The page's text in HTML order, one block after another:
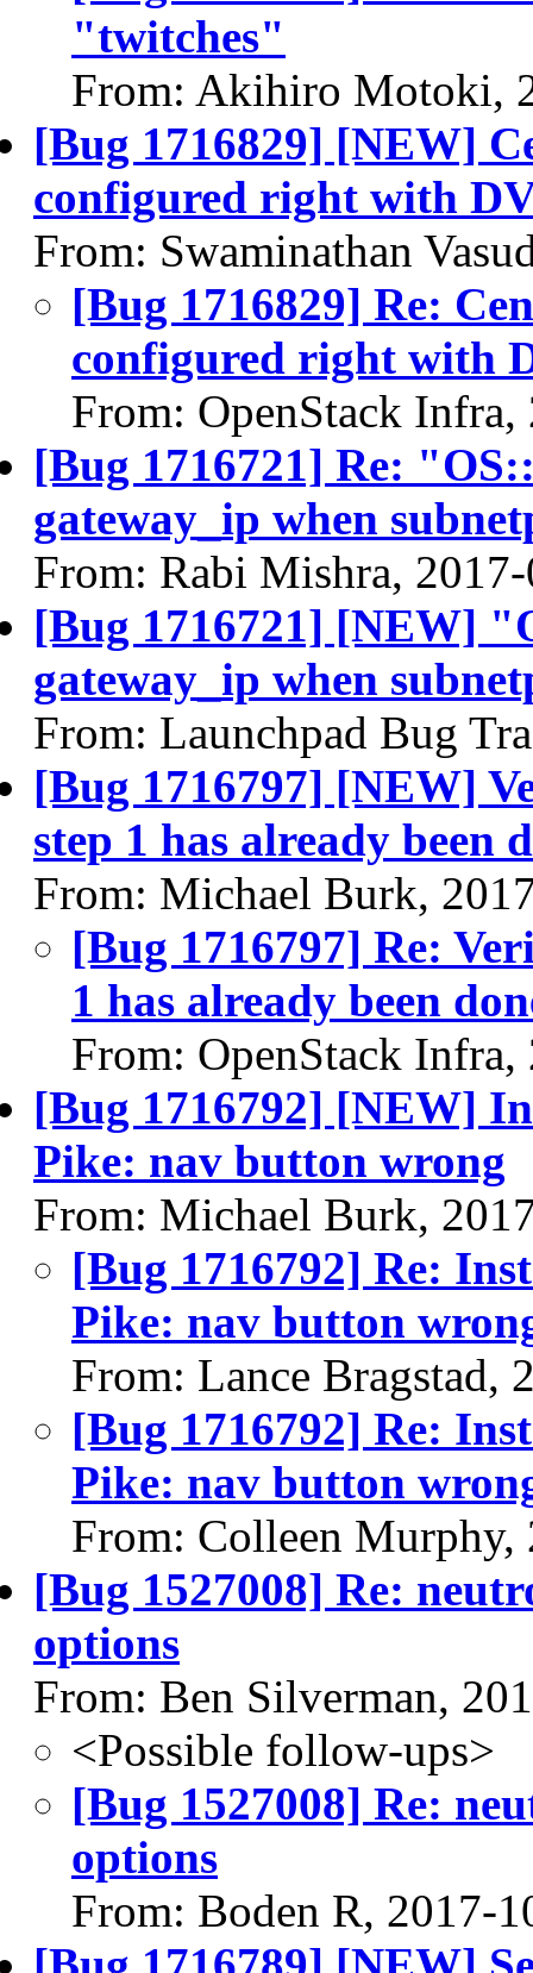
"twitches"
From: Akihiro Motoki,
[Bug 1716829] [NEW]
configured right with
From: Swaminathan
[Bug 1716829] Re:
configured right with
From: OpenStack
[Bug 1716721] Re:
gateway_ip when
From: Rabi Mishra,
[Bug 1716721] [NEW]
gateway_ip when
From: Launchpad Bug
[Bug 1716797] [NEW]
step 1 has already been
From: Michael Burk,
[Bug 1716797] Re:
1 has already been
From: OpenStack
[Bug 1716792] [NEW]
Pike: nav button wrong
From: Michael Burk,
[Bug 1716792] Re:
Pike: nav button
From: Lance Bragstad,
[Bug 1716792] Re:
Pike: nav button
From: Colleen Murphy,
[Bug 1527008] Re:
options
From: Ben Silverman,
<Possible follow-ups>
[Bug 1527008] Re:
options
From: Boden R, 2017-